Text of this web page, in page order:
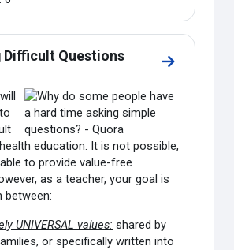
Difficult Questions
Go to
education. It is not possible,
to provide value-free
as a teacher, your goal is
between:
UNIVERSAL values: shared by
or specifically written into